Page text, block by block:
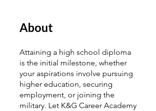
About
Attaining a high school diploma
is the initial milestone, whether
your aspirations involve pursuing
higher education, securing
employment, or joining the
military. Let K&G Career Academy